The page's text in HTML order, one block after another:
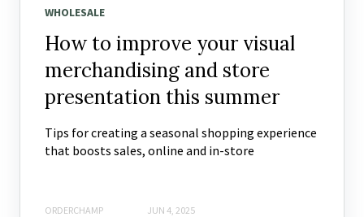
WHOLESALE
How to improve your visual
merchandising and store
presentation this summer
Tips for creating a seasonal shopping experience
that boosts sales, online and in-store
ORDERCHAMP JUN 4, 2025